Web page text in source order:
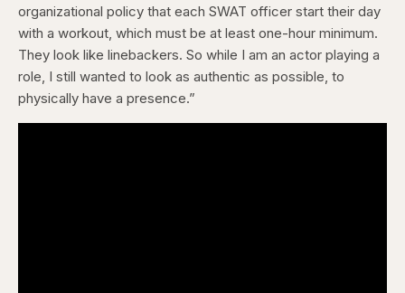
organizational policy that each SWAT officer start their day
with a workout, which must be at least one-hour minimum.
They look like linebackers. So while I am an actor playing a
role, I still wanted to look as authentic as possible, to
physically have a presence.”